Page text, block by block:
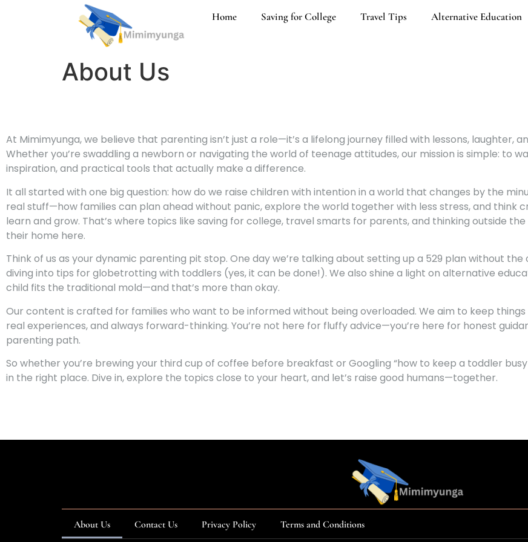
Home Saving for College Travel Tips Alternative Education
About Us
At Mimimyunga, we believe that parenting isn’t just a role—it’s a lifelong journey filled with lessons, laughter,
Whether you’re swaddling a newborn or navigating the world of teenage attitudes, our mission is simple: to
inspiration, and practical tools that actually make a difference.
It all started with one big question: how do we raise children with intention in a world that changes by the
real stuff—how families can plan ahead without panic, explore the world together with less stress, and think
learn and grow. That’s where topics like saving for college, travel smarts for parents, and thinking outside
their home here.
Think of us as your dynamic parenting pit stop. One day we’re talking about setting up a 529 plan without the
diving into tips for globetrotting with toddlers (yes, it can be done!). We also shine a light on alternative
child fits the traditional mold—and that’s more than okay.
Our content is crafted for families who want to be informed without being overloaded. We aim to keep
real experiences, and always forward-thinking. You’re not here for fluffy advice—you’re here for honest
parenting path.
So whether you’re brewing your third cup of coffee before breakfast or Googling “how to keep a toddler busy
in the right place. Dive in, explore the topics close to your heart, and let’s raise good humans—together.
About Us Contact Us Privacy Policy Terms and Conditions